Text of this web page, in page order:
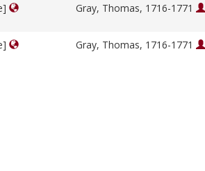
Gray, Thomas, 1716-1771
Gray, Thomas, 1716-1771